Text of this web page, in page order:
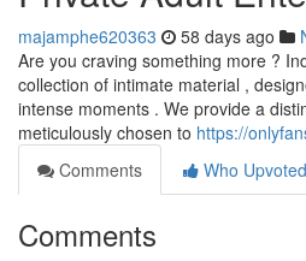
majamphe620363 58 days ago
Are you craving something more ?
collection of intimate material ,
intense moments . We provide a
meticulously chosen to https://
Comments
Who Upvoted
Comments